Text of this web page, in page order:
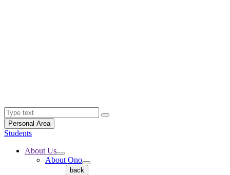
Personal Area
Students
About Us
About Ono
back